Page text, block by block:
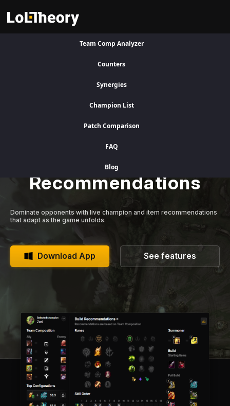
Team Comp Analyzer
Counters
Synergies
Champion List
Patch Comparison
FAQ
Blog
A Better Competitive Advantage
Level Up Instantly
with Adaptive AI
Recommendations
Dominate opponents with live champion and item recommendations
that adapt as the game unfolds.
Download App See features